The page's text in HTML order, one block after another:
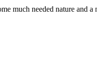
much needed nature and